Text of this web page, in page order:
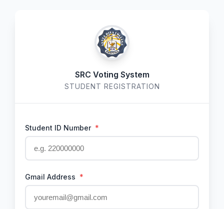
SRC Voting System
STUDENT REGISTRATION
Student ID Number *
Gmail Address *